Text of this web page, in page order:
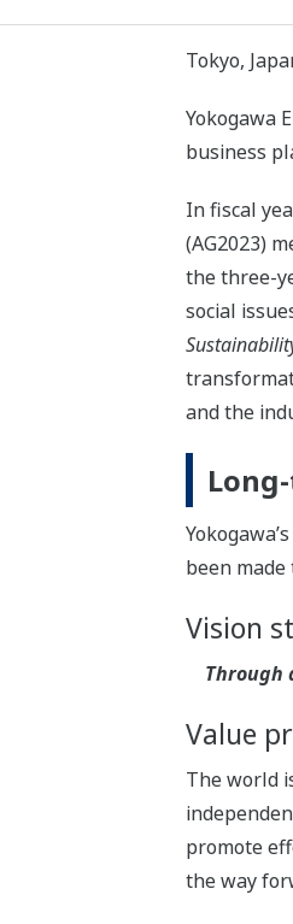
Tokyo,
Yokogawa
business
In fiscal
(AG2023)
the three-
social
and the
been
Vision
Through
Value
The world
promote
the way